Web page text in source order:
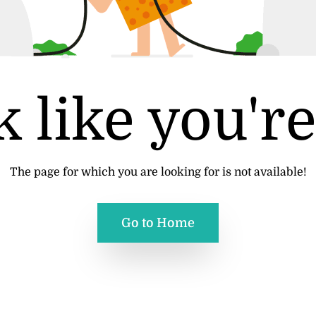
like
The page for which you are looking for is not available!
Go to Home